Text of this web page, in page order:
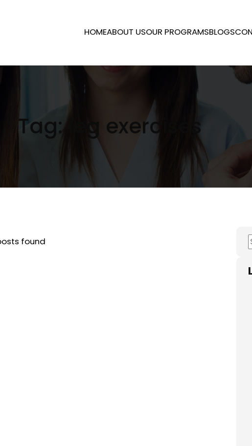
HOMEABOUT USOUR PROGRAMSBLOGS
Tag: leg exercises
found
a
r